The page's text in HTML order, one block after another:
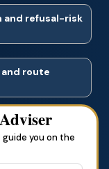
and refusal-risk
route
you on the